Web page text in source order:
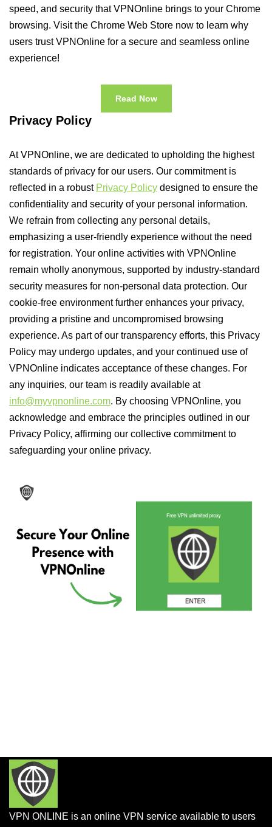
speed, and security that VPNOnline brings to your Chrome
browsing. Visit the Chrome Web Store now to learn why
users trust VPNOnline for a secure and seamless online
experience!
Read Now
Privacy Policy
At VPNOnline, we are dedicated to upholding the highest
standards of privacy for our users. Our commitment is
reflected in a robust Privacy Policy designed to ensure the
confidentiality and security of your personal information.
We refrain from collecting any personal details,
emphasizing a user-friendly experience without the need
for registration. Your online activities with VPNOnline
remain wholly anonymous, supported by industry-standard
security measures for non-personal data protection. Our
cookie-free environment further enhances your privacy,
providing a pristine and uncompromised browsing
experience. As part of our transparency efforts, this Privacy
Policy may undergo updates, and your continued use of
VPNOnline indicates acceptance of these changes. For
any inquiries, our team is readily available at
info@myvpnonline.com. By choosing VPNOnline, you
acknowledge and embrace the principles outlined in our
Privacy Policy, affirming our collective commitment to
safeguarding your online privacy.
VPN ONLINE is an online VPN service available to users